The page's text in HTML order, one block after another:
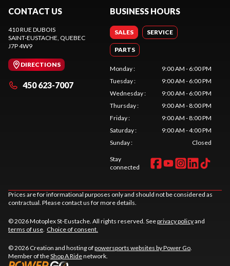
CONTACT US
410 RUE DUBOIS
SAINT-EUSTACHE, QUEBEC
J7P 4W9
DIRECTIONS
450 623-7007
BUSINESS HOURS
SALES SERVICE
PARTS
Monday:
9:00 AM - 6:00 PM
Tuesday:
9:00 AM - 6:00 PM
Wednesday:
9:00 AM - 6:00 PM
Thursday:
9:00 AM - 8:00 PM
Friday:
9:00 AM - 8:00 PM
Saturday:
9:00 AM - 4:00 PM
Sunday: Closed
Stay
connected
Prices are for informational purposes only and should not be considered as
contractual. Please contact us for more details.
© 2026 Motoplex St-Eustache. All rights reserved. Seeprivacy policyand
terms of use. Choice of consent.
© 2026 Creation and hosting ofpowersports websites by Power Go.
Member of theShop A Ridenetwork.